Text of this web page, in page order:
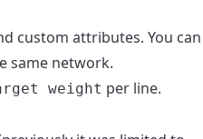
custom attributes. You can
same network.
weight per line.